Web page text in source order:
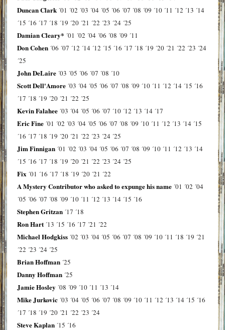
Duncan Clark ´01 ´02 ´03 ´04 ´05 ´06 ´07 ´08 ´09 ´10 ´11 ´12 ´13 ´14
´15 ´16 ´17 ´18 ´19 ´20 ´21 ´22 ´23 ´24 ´25
Damian Cleary* ´01 ´02 ´04 ´06 ´08 ´09 ´11
Don Cohen ´06 ´07 ´12 ´14 ´12 ´15 ´16 ´17 ´18 ´19 ´20 ´21 ´22 ´23 ´24
´25
John DeLaire ´03 ´05 ´06 ´07 ´08 ´10
Scott Dell'Amore ´03 ´04 ´05 ´06 ´07 ´08 ´09 ´10 ´11 ´12 ´14 ´15 ´16
´17 ´18 ´19 ´20 ´21 ´22 ´25
Kevin Falahee ´03 ´04 ´05 ´06 ´07 ´10 ´12 ´13 ´14 ´17
Eric Fine ´01 ´02 ´03 ´04 ´05 ´06 ´07 ´08 ´09 ´10 ´11 ´12 ´13 ´14 ´15
´16 ´17 ´18 ´19 ´20 ´21 ´22 ´23 ´24 ´25
Jim Finnigan ´01 ´02 ´03 ´04 ´05 ´06 ´07 ´08 ´09 ´10 ´11 ´12 ´13 ´14
´15 ´16 ´17 ´18 ´19 ´20 ´21 ´22 ´23 ´24 ´25
Fix ´01 ´16 ´17 ´18 ´19 ´20 ´21 ´22
A Mystery Contributor who asked to expunge his name ´01 ´02 ´04
´05 ´06 ´07 ´08 ´09 ´10 ´11 ´12 ´13 ´14 ´15 ´16
Stephen Gritzan ´17 ´18
Ron Hart ´13 ´15 ´16 ´17 ´21 ´22
Michael Hodgkiss ´02 ´03 ´04 ´05 ´06 ´07 ´08 ´09 ´10 ´11 ´18 ´19 ´21
´22 ´23 ´24 ´25
Brian Hoffman ´25
Danny Hoffman ´25
Jamie Hosley ´08 ´09 ´10 ´11 ´13 ´14
Mike Jurkovic ´03 ´04 ´05 ´06 ´07 ´08 ´09 ´10 ´11 ´12 ´13 ´14 ´15 ´16
´17 ´18 ´19 ´20 ´21 ´22 ´23 ´24
Steve Kaplan ´15 ´16